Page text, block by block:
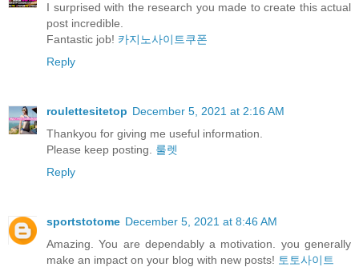
I surprised with the research you made to create this actual
post incredible.
Fantastic job! 카지노사이트쿠폰
Reply
roulettesitetop December 5, 2021 at 2:16 AM
Thankyou for giving me useful information.
Please keep posting. 룰렛
Reply
sportstotome December 5, 2021 at 8:46 AM
Amazing. You are dependably a motivation. you generally
make an impact on your blog with new posts! 토토사이트